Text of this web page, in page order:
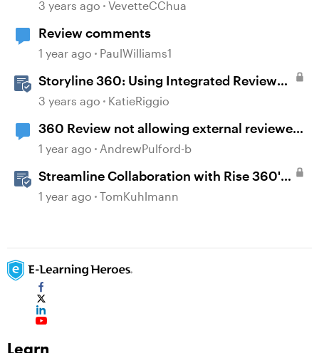
3 years ago VevetteCChua
Review comments
1 year ago PaulWilliams1
Storyline 360: Using Integrated Review
360 Comments
3 years ago KatieRiggio
360 Review not allowing external reviewer
comments
1 year ago AndrewPulford-b
Streamline Collaboration with Rise 360's
Integrated Review Comments
1 year ago TomKuhlmann
Learn